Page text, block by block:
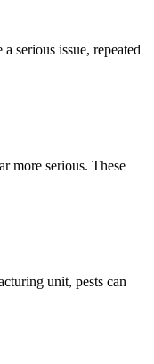
serious issue, repeated
more serious. These
unit, pests can